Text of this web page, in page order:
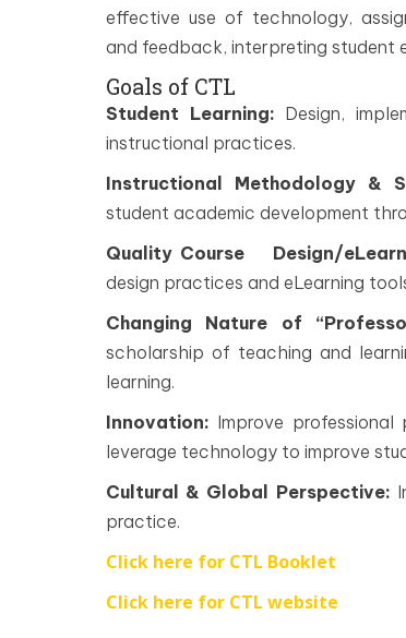
effective use of technology,
and feedback, interpreting student
Goals of CTL
Student Learning: Design,
instructional practices.
Instructional Methodology &
student academic development
Quality Course Design/
design practices and eLearning
Changing Nature of
scholarship of teaching and
learning.
Innovation: Improve
leverage technology to improve
Cultural & Global Perspective:
practice.
Click here for CTL Booklet
Click here for CTL website